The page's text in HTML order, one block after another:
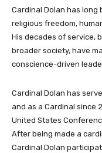
Cardinal Dolan has long
religious freedom,
His decades of service,
broader society, have
conscience-driven
Cardinal Dolan has
and as a Cardinal since
United States
After being made a
Cardinal Dolan